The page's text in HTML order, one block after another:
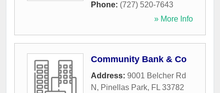
Phone: (727) 520-7643
» More Info
Community Bank & Co
Address: 9001 Belcher Rd
N , Pinellas Park, FL 33782